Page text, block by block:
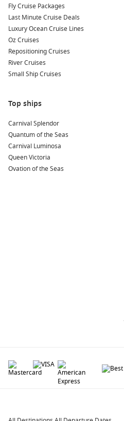
Fly Cruise Packages
Last Minute Cruise Deals
Luxury Ocean Cruise Lines
Oz Cruises
Repositioning Cruises
River Cruises
Small Ship Cruises
Top ships
Carnival Splendor
Quantum of the Seas
Carnival Luminosa
Queen Victoria
Ovation of the Seas